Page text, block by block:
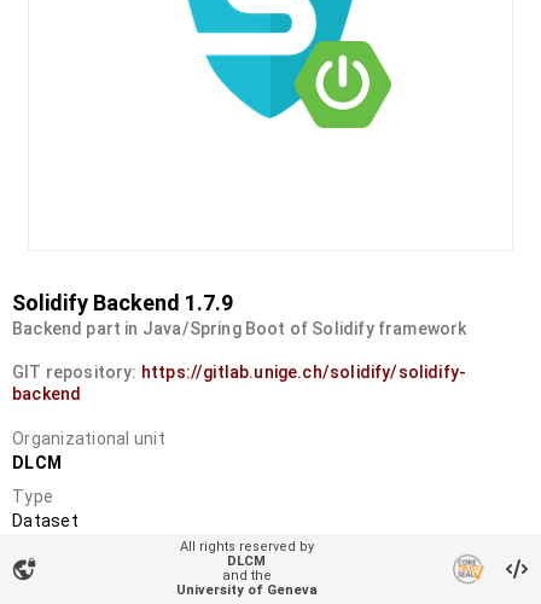
Solidify Backend 1.7.9
Backend part in Java/Spring Boot of Solidify framework
GIT repository: https://gitlab.unige.ch/solidify/solidify-
backend
Organizational unit
DLCM
Type
Dataset
DOI
10.34914/olos:hnhd326p5ja75l3pnw7ergkjuu
vpn_lock
All rights reserved by
DLCM
and the
University of Geneva